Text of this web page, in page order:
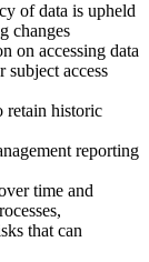
of data is upheld
changes
on accessing data
subject access
retain historic
reporting
time and
that can